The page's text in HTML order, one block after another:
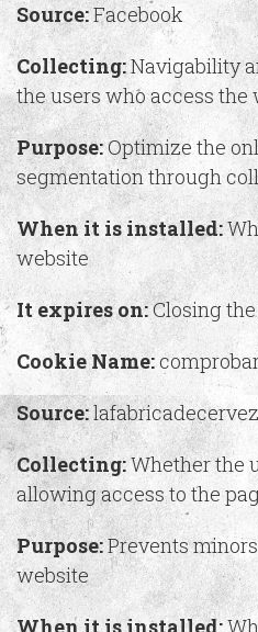
Source:Facebook
Collecting:Navigability
the users who access the
Purpose:Optimize the
segmentation through
When it is installed:
website
It expires on:Closing
Cookie Name:
Source:
Collecting:Whether the
allowing access to the
Purpose:Prevents
website
When it is installed: